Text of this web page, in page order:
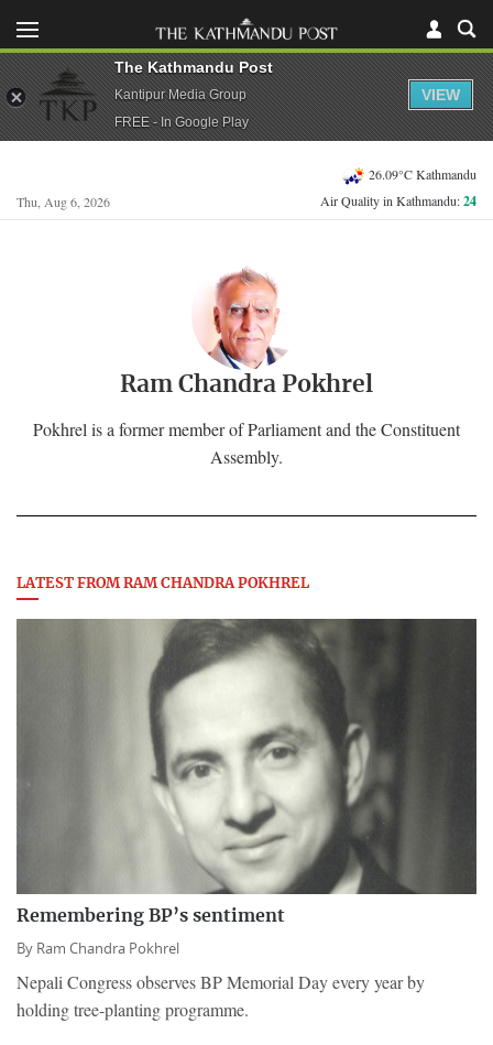
Thu, Aug 6, 2026
26.09°C Kathmandu
Air Quality in Kathmandu:24
Ram Chandra Pokhrel
Pokhrel is a former member of Parliament and the Constituent
Assembly.
LATEST FROM RAM CHANDRA POKHREL
Remembering BP’s sentiment
By Ram Chandra Pokhrel
Nepali Congress observes BP Memorial Day every year by
holding tree-planting programme.
The Kathmandu Post
Kantipur Media Group
FREE - In Google Play
VIEW